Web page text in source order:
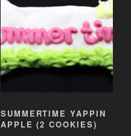
SUMMERTIME YAPPIN
APPLE (2 COOKIES)